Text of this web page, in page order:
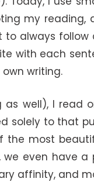
my reading,
always follow
with each
writing.
well), I read
to that
the most
even have a
affinity, and